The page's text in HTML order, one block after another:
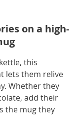
on a high-
this
lets them relive
Whether they
add their
the mug they